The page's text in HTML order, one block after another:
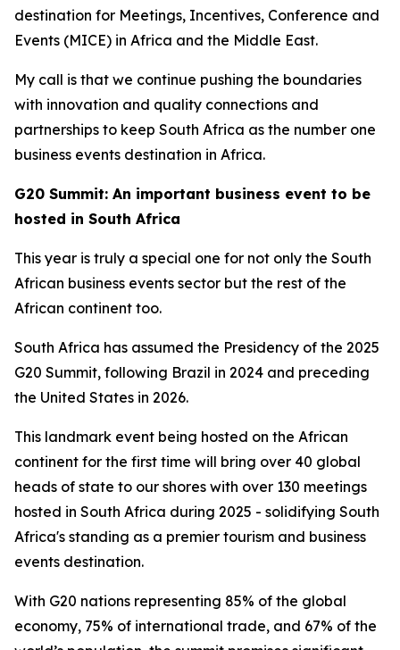
destination for Meetings, Incentives, Conference and
Events (MICE) in Africa and the Middle East.
My call is that we continue pushing the boundaries
with innovation and quality connections and
partnerships to keep South Africa as the number one
business events destination in Africa.
G20 Summit: An important business event to be
hosted in South Africa
This year is truly a special one for not only the South
African business events sector but the rest of the
African continent too.
South Africa has assumed the Presidency of the 2025
G20 Summit, following Brazil in 2024 and preceding
the United States in 2026.
This landmark event being hosted on the African
continent for the first time will bring over 40 global
heads of state to our shores with over 130 meetings
hosted in South Africa during 2025 - solidifying South
Africa's standing as a premier tourism and business
events destination.
With G20 nations representing 85% of the global
economy, 75% of international trade, and 67% of the